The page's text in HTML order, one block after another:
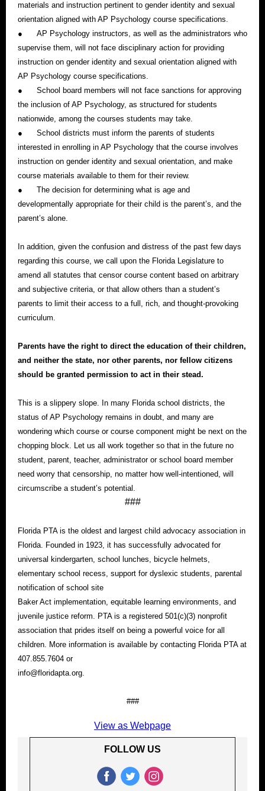
materials and instruction pertinent to gender identity and sexual
orientation aligned with AP Psychology course specifications.
●
AP Psychology instructors, as well as the administrators who
supervise them, will not face disciplinary action for providing
instruction on gender identity and sexual orientation aligned with
AP Psychology course specifications.
●
School board members will not face sanctions for approving
the inclusion of AP Psychology, as structured for students
nationwide, among the courses students may take.
●
School districts must inform the parents of students
interested in enrolling in AP Psychology that the course involves
instruction on gender identity and sexual orientation, and make
course materials available to them for their review.
●
The decision for determining what is age and
developmentally appropriate for their child is the parent’s, and the
parent’s alone.
In addition, given the confusion and distress of the past few days
regarding this course, we call upon the Florida Legislature to
amend all statutes that censor course content based on arbitrary
and subjective criteria, or that allow others than a student’s
parents to limit their access to a full, rich, and thought-provoking
curriculum.
Parents have the right to direct the education of their children,
and neither the state, nor other parents, nor fellow citizens
should be granted permission to act in their stead.
This is a slippery slope. In many Florida school districts, the
status of AP Psychology remains in doubt, and many are
wondering which course or course component might be next on the
chopping block. Let us all work together so that in the future no
student, parent, teacher, administrator or school board member
need worry that censorship, no matter how well-intentioned, will
circumscribe a student’s potential.
###
Florida PTA is the oldest and largest child advocacy association in
Florida. Founded in 1923, it has successfully advocated for
universal kindergarten, school lunches, bicycle helmets,
elementary school recess, support for dyslexic students, parental
notification of school site
Baker Act implementation, equitable learning environments, and
juvenile justice reform. PTA is a registered 501(c)(3) nonprofit
association that prides itself on being a powerful voice for all
children. More information is available by contacting Florida PTA at
407.855.7604 or
info@floridapta.org.
###
View as Webpage
FOLLOW US